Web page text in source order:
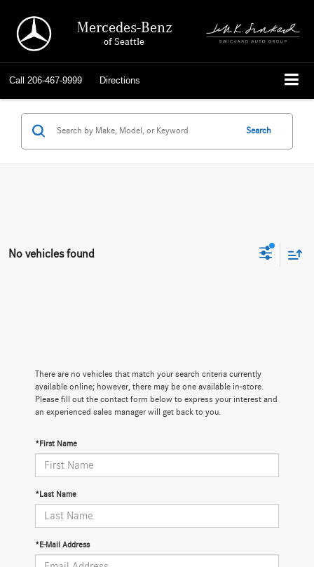
Mercedes-Benz
of Seattle
Call 206-467-9999 Directions
Search
No vehicles found
There are no vehicles that match your search criteria currently
available online; however, there may be one available in-store.
Please fill out the contact form below to express your interest and
an experienced sales manager will get back to you.
*First Name
*Last Name
*E-Mail Address